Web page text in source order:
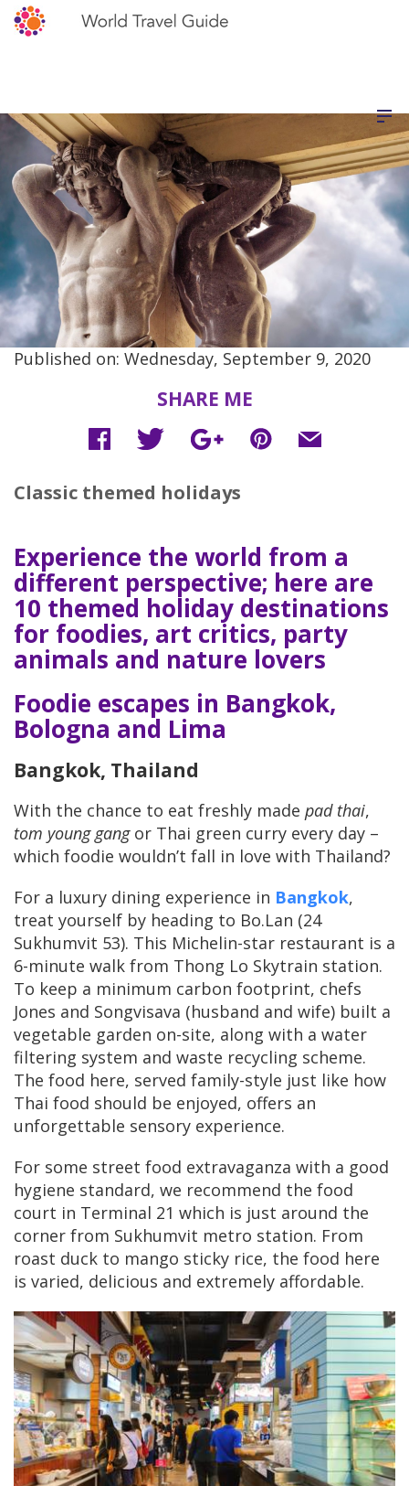
Classic themed holidays
Published on: Wednesday, September 9, 2020
SHARE ME
Experience the world from a
different perspective; here are
10 themed holiday destinations
for foodies, art critics, party
animals and nature lovers
Foodie escapes in Bangkok,
Bologna and Lima
Bangkok, Thailand
With the chance to eat freshly made pad thai,
tom young gangor Thai green curry every day –
which foodie wouldn’t fall in love with Thailand?
For a luxury dining experience in Bangkok,
treat yourself by heading to Bo.Lan (24
Sukhumvit 53). This Michelin-star restaurant is a
6-minute walk from Thong Lo Skytrain station.
To keep a minimum carbon footprint, chefs
Jones and Songvisava (husband and wife) built a
vegetable garden on-site, along with a water
filtering system and waste recycling scheme.
The food here, served family-style just like how
Thai food should be enjoyed, offers an
unforgettable sensory experience.
For some street food extravaganza with a good
hygiene standard, we recommend the food
court in Terminal 21 which is just around the
corner from Sukhumvit metro station. From
roast duck to mango sticky rice, the food here
is varied, delicious and extremely affordable.